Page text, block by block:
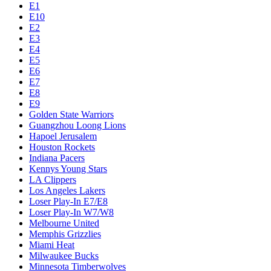
E1
E10
E2
E3
E4
E5
E6
E7
E8
E9
Golden State Warriors
Guangzhou Loong Lions
Hapoel Jerusalem
Houston Rockets
Indiana Pacers
Kennys Young Stars
LA Clippers
Los Angeles Lakers
Loser Play-In E7/E8
Loser Play-In W7/W8
Melbourne United
Memphis Grizzlies
Miami Heat
Milwaukee Bucks
Minnesota Timberwolves